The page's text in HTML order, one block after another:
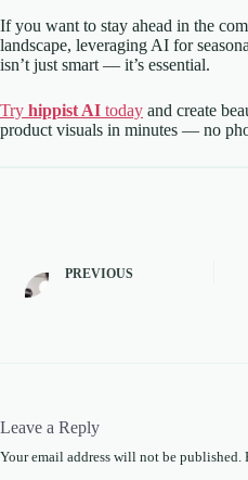
If you want to stay ahead in the
landscape, leveraging AI for
isn’t just smart — it’s essential.
Try hippist AI today and create
product visuals in minutes — no
PREVIOUS
Leave a Reply
Your email address will not be published.